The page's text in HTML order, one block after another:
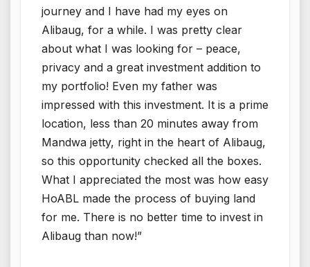
journey and I have had my eyes on
Alibaug, for a while. I was pretty clear
about what I was looking for – peace,
privacy and a great investment addition to
my portfolio! Even my father was
impressed with this investment. It is a prime
location, less than 20 minutes away from
Mandwa jetty, right in the heart of Alibaug,
so this opportunity checked all the boxes.
What I appreciated the most was how easy
HoABL made the process of buying land
for me. There is no better time to invest in
Alibaug than now!”